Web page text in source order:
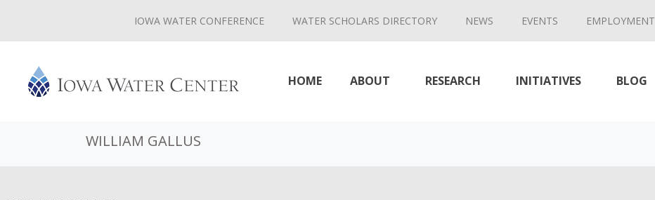
IOWA WATER CONFERENCE WATER SCHOLARS DIRECTORY NEWS EVENTS EMPLOYMENT
HOME ABOUT RESEARCH INITIATIVES BLOG
WILLIAM GALLUS